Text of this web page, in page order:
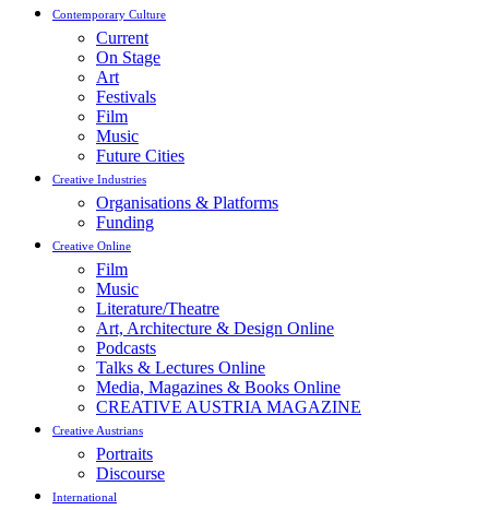
Contemporary Culture
Current
On Stage
Art
Festivals
Film
Music
Future Cities
Creative Industries
Organisations & Platforms
Funding
Creative Online
Film
Music
Literature/Theatre
Art, Architecture & Design Online
Podcasts
Talks & Lectures Online
Media, Magazines & Books Online
CREATIVE AUSTRIA MAGAZINE
Creative Austrians
Portraits
Discourse
International